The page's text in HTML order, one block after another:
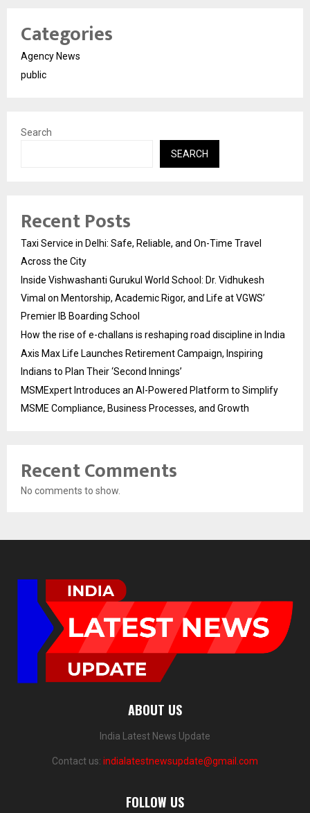
Categories
Agency News
public
Search
SEARCH
Recent Posts
Taxi Service in Delhi: Safe, Reliable, and On-Time Travel
Across the City
Inside Vishwashanti Gurukul World School: Dr. Vidhukesh
Vimal on Mentorship, Academic Rigor, and Life at VGWS’
Premier IB Boarding School
How the rise of e-challans is reshaping road discipline in India
Axis Max Life Launches Retirement Campaign, Inspiring
Indians to Plan Their ‘Second Innings’
MSMExpert Introduces an AI-Powered Platform to Simplify
MSME Compliance, Business Processes, and Growth
Recent Comments
No comments to show.
ABOUT US
India Latest News Update
Contact us: indialatestnewsupdate@gmail.com
FOLLOW US